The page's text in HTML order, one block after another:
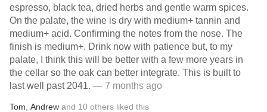
espresso, black tea, dried herbs and gentle warm spices.
On the palate, the wine is dry with medium+ tannin and
medium+ acid. Confirming the notes from the nose. The
finish is medium+. Drink now with patience but, to my
palate, I think this will be better with a few more years in
the cellar so the oak can better integrate. This is built to
last well past 2041. — 7 months ago
Tom Andrew and 10 others liked this